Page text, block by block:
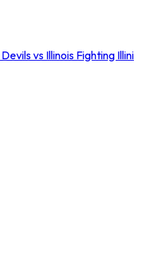
vs Illinois Fighting Illini